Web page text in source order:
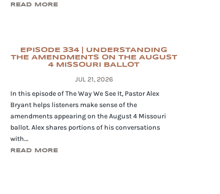
READ MORE
EPISODE 334 | UNDERSTANDING
THE AMENDMENTS ON THE AUGUST
4 MISSOURI BALLOT
JUL 21, 2026
In this episode of The Way We See It, Pastor Alex
Bryant helps listeners make sense of the
amendments appearing on the August 4 Missouri
ballot. Alex shares portions of his conversations
with...
READ MORE